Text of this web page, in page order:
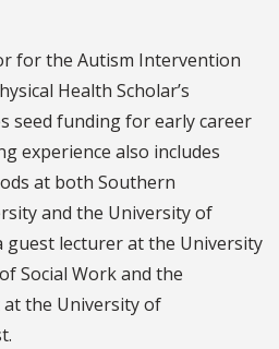
for the Autism Intervention
Health Scholar’s
seed funding for early career
experience also includes
at both Southern
and the University of
guest lecturer at the University
Social Work and the
the University of